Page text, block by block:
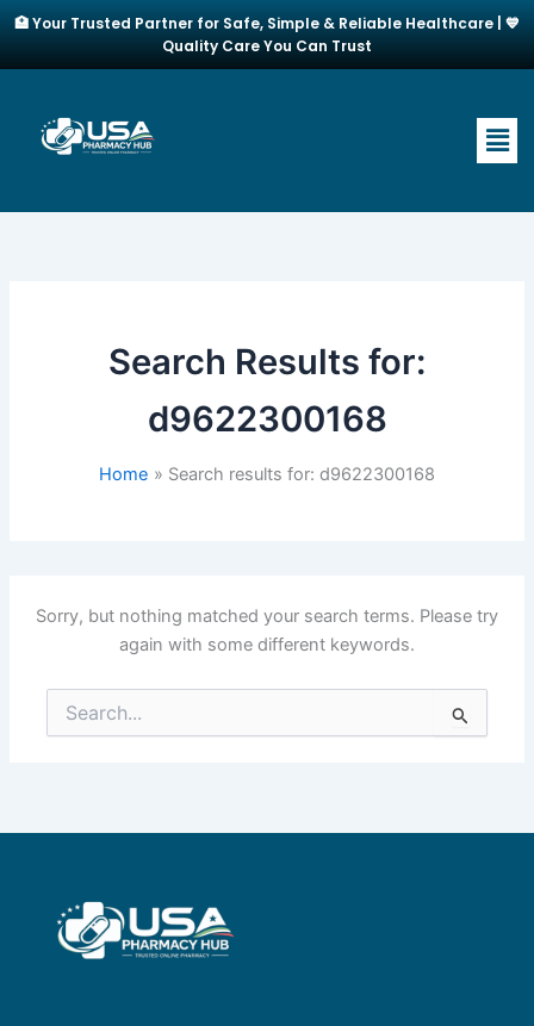
Skip
content
🏥 Your Trusted Partner for Safe, Simple & Reliable Healthcare | 💙
Quality Care You Can Trust
Search Results for:
d9622300168
Home Search results for: d9622300168
Sorry, but nothing matched your search terms. Please try
again with some different keywords.
Search
for: